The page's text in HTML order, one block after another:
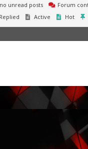
unread posts
Forum
Replied Active Hot